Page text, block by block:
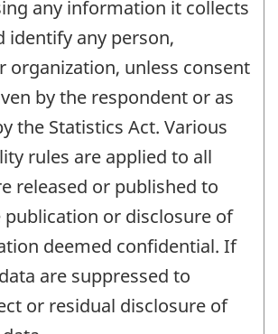
any information it collects
identify any person,
organization, unless consent
by the respondent or as
the Statistics Act. Various
rules are applied to all
released or published to
publication or disclosure of
deemed confidential. If
are suppressed to
or residual disclosure of